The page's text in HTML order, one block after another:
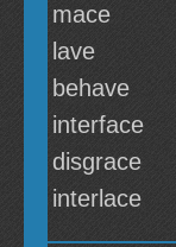
mace
lave
behave
interface
disgrace
interlace